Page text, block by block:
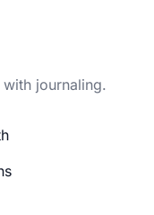
journaling.